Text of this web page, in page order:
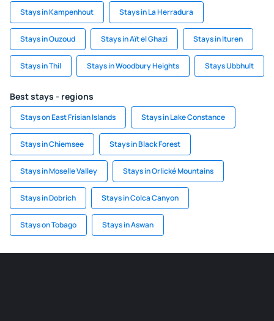
Stays in Kampenhout Stays in La Herradura
Stays in Ouzoud Stays in Aït el Ghazi Stays in Ituren
Stays in Thil Stays in Woodbury Heights Stays Ubbhult
Best stays - regions
Stays on East Frisian Islands Stays in Lake Constance
Stays in Chiemsee Stays in Black Forest
Stays in Moselle Valley Stays in Orlické Mountains
Stays in Dobrich Stays in Colca Canyon
Stays on Tobago Stays in Aswan